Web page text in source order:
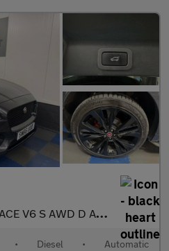
V6 S AWD D Auto 4WD 5dr
• Diesel • Automatic